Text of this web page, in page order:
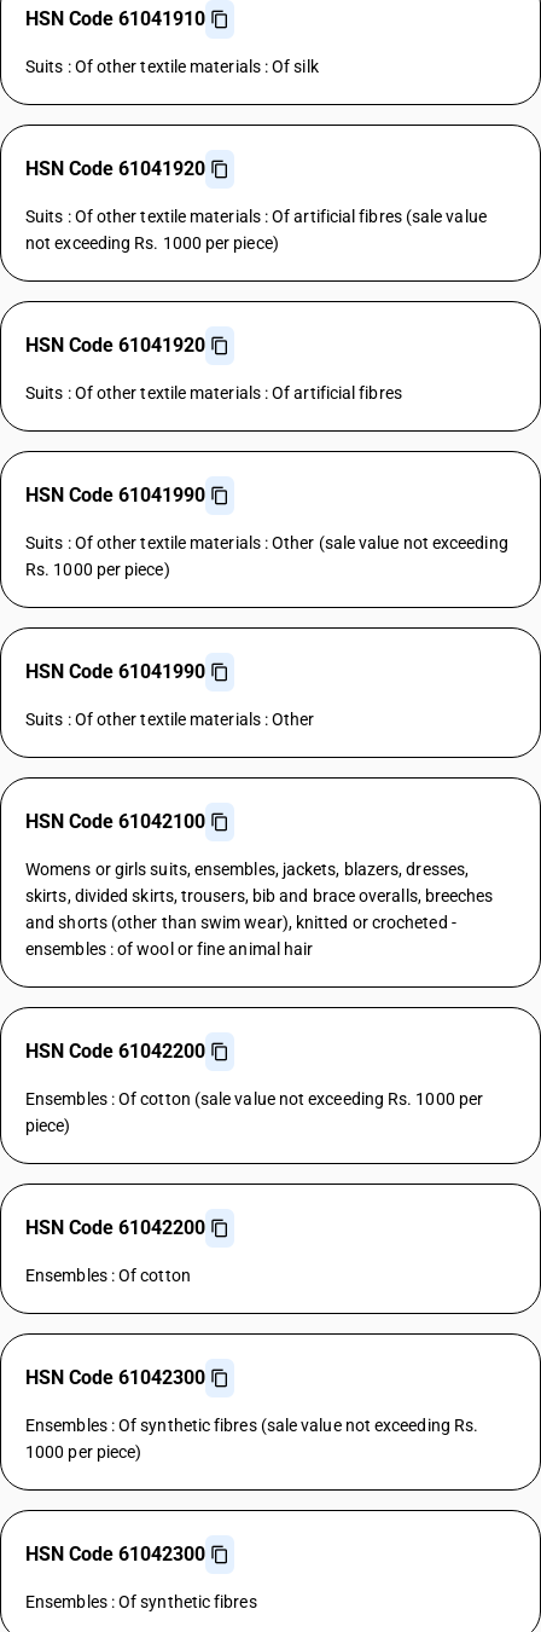
HSN Code 61041910
Suits : Of other textile materials : Of silk
HSN Code 61041920
Suits : Of other textile materials : Of artificial fibres (sale value
not exceeding Rs. 1000 per piece)
HSN Code 61041920
Suits : Of other textile materials : Of artificial fibres
HSN Code 61041990
Suits : Of other textile materials : Other (sale value not exceeding
Rs. 1000 per piece)
HSN Code 61041990
Suits : Of other textile materials : Other
HSN Code 61042100
Womens or girls suits, ensembles, jackets, blazers, dresses,
skirts, divided skirts, trousers, bib and brace overalls, breeches
and shorts (other than swim wear), knitted or crocheted -
ensembles : of wool or fine animal hair
HSN Code 61042200
Ensembles : Of cotton (sale value not exceeding Rs. 1000 per
piece)
HSN Code 61042200
Ensembles : Of cotton
HSN Code 61042300
Ensembles : Of synthetic fibres (sale value not exceeding Rs.
1000 per piece)
HSN Code 61042300
Ensembles : Of synthetic fibres